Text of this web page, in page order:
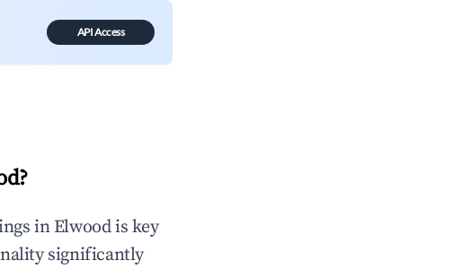
API Access
?
in Elwoodis key
significantly